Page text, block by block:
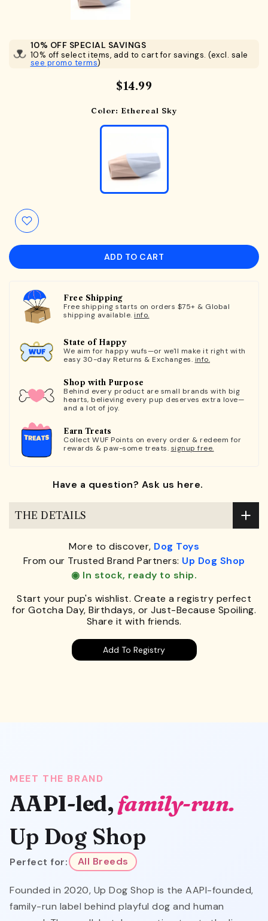
10% OFF SPECIAL SAVINGS
10% off select items, add to cart for savings. (excl. sale
see promo terms)
$14.99
Color: Ethereal Sky
ADD TO CART
Free Shipping
Free shipping starts on orders $75+ & Global
shipping available. info.
State of Happy
We aim for happy wufs—or we'll make it right with
easy 30-day Returns & Exchanges. info.
Shop with Purpose
Behind every product are small brands with big
hearts, believing every pup deserves extra love—
and a lot of joy.
Earn Treats
Collect WUF Points on every order & redeem for
rewards & paw-some treats. signup free.
Have a question? Ask us here.
THE DETAILS
More to discover, Dog Toys
From our Trusted Brand Partners: Up Dog Shop
◉ In stock, ready to ship.
Start your pup's wishlist. Create a registry perfect
for Gotcha Day, Birthdays, or Just-Because Spoiling.
Share it with friends.
Add To Registry
MEET THE BRAND
AAPI-led,family-run.
Up Dog Shop
Perfect for: All Breeds
Founded in 2020, Up Dog Shop is the AAPI-founded,
family-run label behind playful dog and human